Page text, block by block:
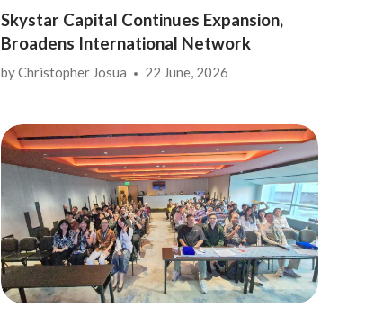
Skystar Capital Continues Expansion,
Broadens International Network
byChristopher Josua 22 June, 2026